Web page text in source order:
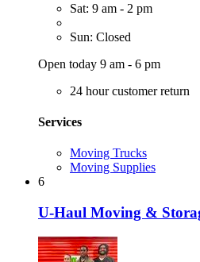
Sat: 9 am - 2 pm
Sun: Closed
Open today 9 am - 6 pm
24 hour customer return
Services
Moving Trucks
Moving Supplies
6
U-Haul Moving &